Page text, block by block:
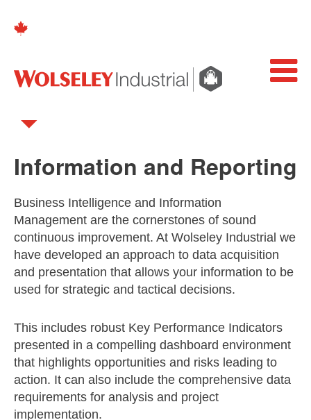
Information and Reporting
Business Intelligence and Information
Management are the cornerstones of sound
continuous improvement. At Wolseley Industrial we
have developed an approach to data acquisition
and presentation that allows your information to be
used for strategic and tactical decisions.
This includes robust Key Performance Indicators
presented in a compelling dashboard environment
that highlights opportunities and risks leading to
action. It can also include the comprehensive data
requirements for analysis and project
implementation.